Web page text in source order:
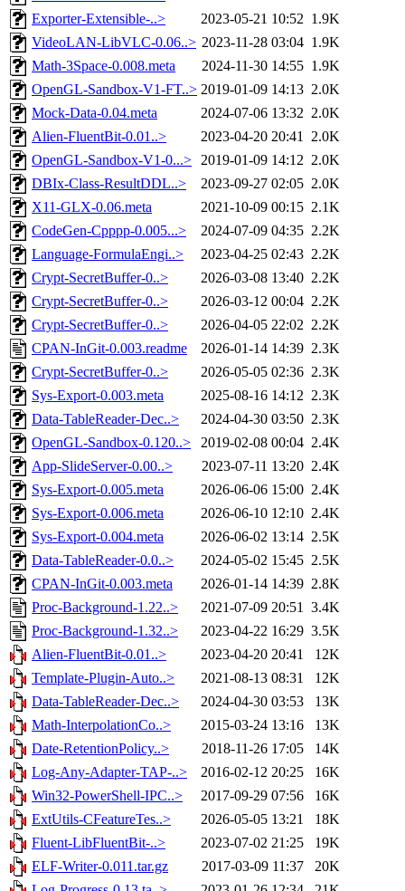
Exporter-Extensible-..>
2023-05-21 10:52 1.9K
VideoLAN-LibVLC-0.06..> 2023-11-28 03:04 1.9K
Math-3Space-0.008.meta
2024-11-30 14:55 1.9K
OpenGL-Sandbox-V1-FT..> 2019-01-09 14:13 2.0K
Mock-Data-0.04.meta
2024-07-06 13:32 2.0K
Alien-FluentBit-0.01..>
2023-04-20 20:41 2.0K
OpenGL-Sandbox-V1-0...> 2019-01-09 14:12 2.0K
DBIx-Class-ResultDDL..>
2023-09-27 02:05 2.0K
X11-GLX-0.06.meta
2021-10-09 00:15 2.1K
CodeGen-Cpppp-0.005...>
2024-07-09 04:35 2.2K
Language-FormulaEngi..>
2023-04-25 02:43 2.2K
Crypt-SecretBuffer-0..>
2026-03-08 13:40 2.2K
Crypt-SecretBuffer-0..>
2026-03-12 00:04 2.2K
Crypt-SecretBuffer-0..>
2026-04-05 22:02 2.2K
CPAN-InGit-0.003.readme
2026-01-14 14:39 2.3K
Crypt-SecretBuffer-0..>
2026-05-05 02:36 2.3K
Sys-Export-0.003.meta
2025-08-16 14:12 2.3K
Data-TableReader-Dec..>
2024-04-30 03:50 2.3K
OpenGL-Sandbox-0.120..>
2019-02-08 00:04 2.4K
App-SlideServer-0.00..>
2023-07-11 13:20 2.4K
Sys-Export-0.005.meta
2026-06-06 15:00 2.4K
Sys-Export-0.006.meta
2026-06-10 12:10 2.4K
Sys-Export-0.004.meta
2026-06-02 13:14 2.5K
Data-TableReader-0.0..>
2024-05-02 15:45 2.5K
CPAN-InGit-0.003.meta
2026-01-14 14:39 2.8K
Proc-Background-1.22..>
2021-07-09 20:51 3.4K
Proc-Background-1.32..>
2023-04-22 16:29 3.5K
Alien-FluentBit-0.01..>
2023-04-20 20:41
12K
Template-Plugin-Auto..>
2021-08-13 08:31
12K
Data-TableReader-Dec..>
2024-04-30 03:53
13K
Math-InterpolationCo..>
2015-03-24 13:16
13K
Date-RetentionPolicy..>
2018-11-26 17:05
14K
Log-Any-Adapter-TAP-..>
2016-02-12 20:25
16K
Win32-PowerShell-IPC..>
2017-09-29 07:56
16K
ExtUtils-CFeatureTes..>
2026-05-05 13:21
18K
Fluent-LibFluentBit-..>
2023-07-02 21:25
19K
ELF-Writer-0.011.tar.gz
2017-03-09 11:37
20K